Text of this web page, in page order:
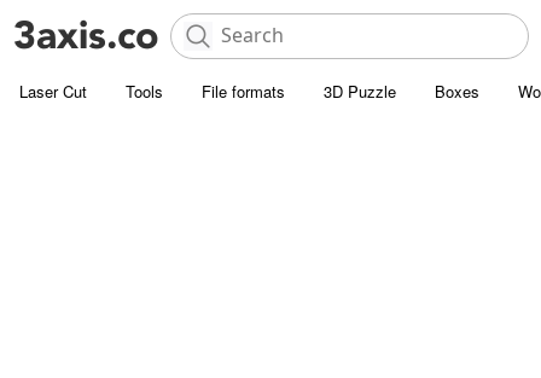
Laser Cut Tools File formats 3D Puzzle Boxes